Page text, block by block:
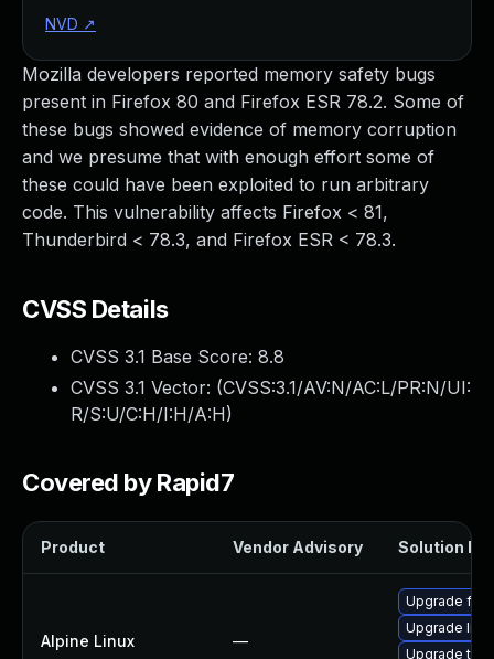
Mozilla developers reported memory safety bugs
present in Firefox 80 and Firefox ESR 78.2. Some of
these bugs showed evidence of memory corruption
and we presume that with enough effort some of
these could have been exploited to run arbitrary
code. This vulnerability affects Firefox < 81,
Thunderbird < 78.3, and Firefox ESR < 78.3.
CVSS Details
CVSS 3.1 Base Score: 8.8
CVSS 3.1 Vector: (CVSS:3.1/AV:N/AC:L/PR:N/UI:
R/S:U/C:H/I:H/A:H)
Covered by Rapid7
Product Vendor Advisory Solution File
Alpine Linux —
Upgrade
Upgrade
Upgrade
NVD ↗